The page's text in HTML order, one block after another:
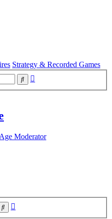
Strategy & Recorded Games
Search
Age Moderator
Search